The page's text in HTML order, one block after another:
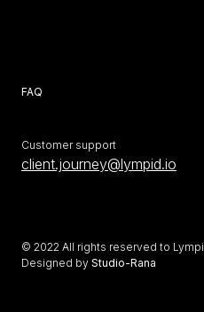
FAQ
Customer support
client.journey@lympid.io
© 2022 All rights reserved to
Designed by Studio-Rana